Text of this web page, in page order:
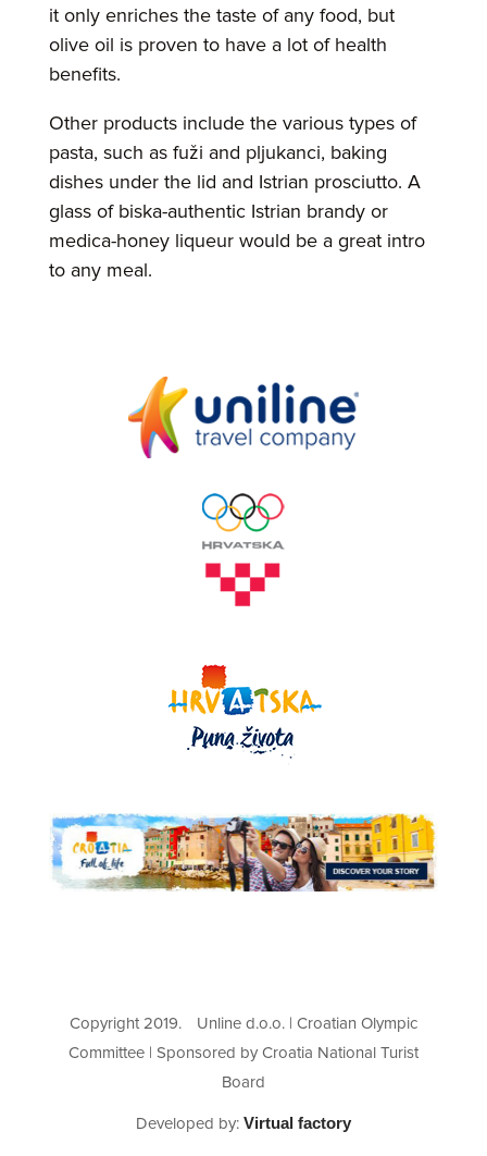
it only enriches the taste of any food, but
olive oil is proven to have a lot of health
benefits.
Other products include the various types of
pasta, such as fuži and pljukanci, baking
dishes under the lid and Istrian prosciutto. A
glass of biska-authentic Istrian brandy or
medica-honey liqueur would be a great intro
to any meal.
Copyright 2019.
Unline d.o.o. | Croatian Olympic
Committee | Sponsored by Croatia National Turist
Board
Developed by: Virtual factory